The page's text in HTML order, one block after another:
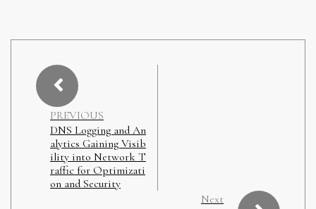
PREVIOUS
DNS Logging and An
alytics Gaining Visib
ility into Network T
raffic for Optimizati
on and Security
Next